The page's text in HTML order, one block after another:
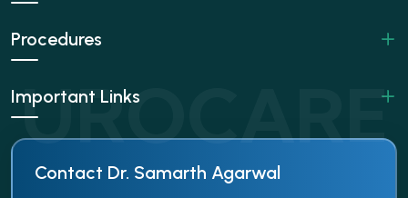
Procedures
Important Links
Contact Dr. Samarth Agarwal